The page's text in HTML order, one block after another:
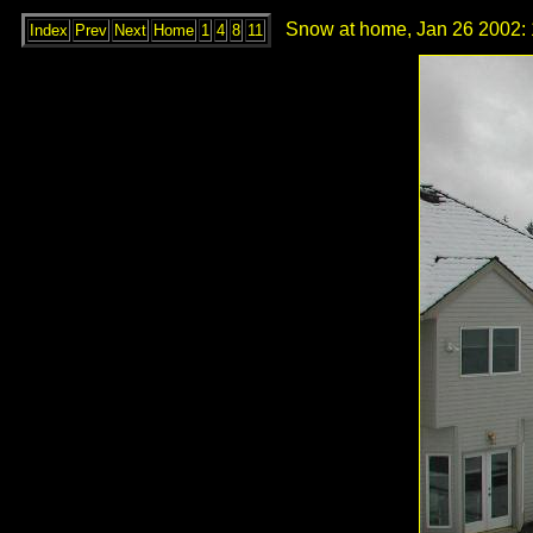
Index Prev Next Home 1 4 8 11 Snow at home, Jan 26 2002: